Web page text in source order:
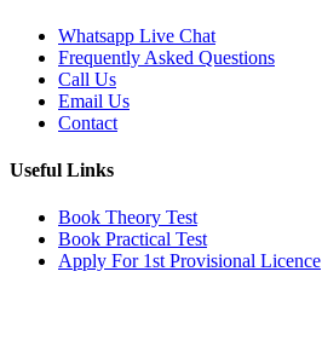
Whatsapp Live Chat
Frequently Asked Questions
Call Us
Email Us
Contact
Useful Links
Book Theory Test
Book Practical Test
Apply For 1st Provisional Licence